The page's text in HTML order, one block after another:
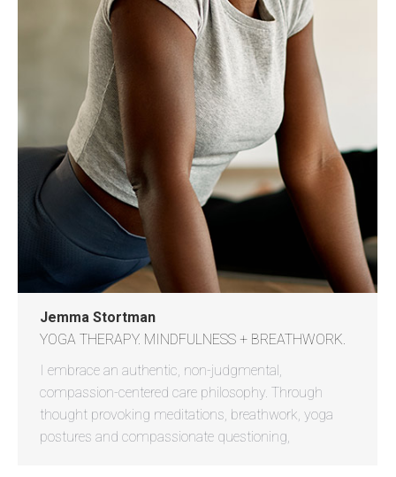
Jemma Stortman
YOGA THERAPY. MINDFULNESS + BREATHWORK.
I embrace an authentic, non-judgmental,
compassion-centered care philosophy. Through
thought provoking meditations, breathwork, yoga
postures and compassionate questioning,